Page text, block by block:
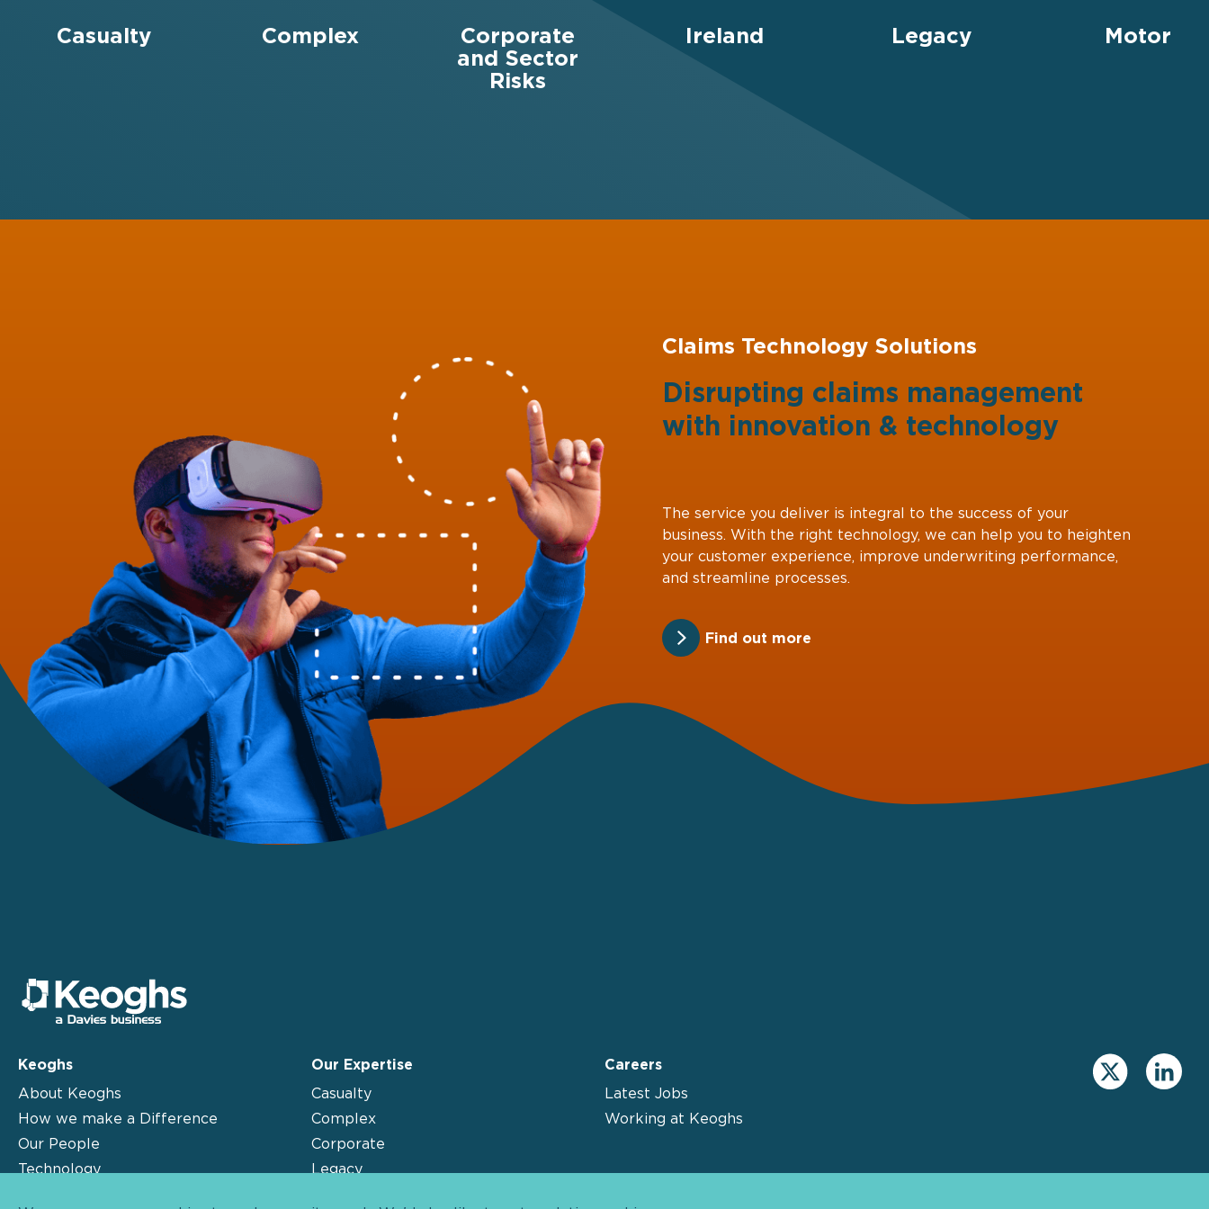
Casualty Complex
Corporate
and Sector
Risks
Ireland Legacy Motor
Claims Technology Solutions
Disrupting claims management
with innovation & technology
The service you deliver is integral to the success of your
business. With the right technology, we can help you to heighten
your customer experience, improve underwriting performance,
and streamline processes.
Find out more
Keoghs
About Keoghs
How we make a Difference
Our People
Technology
Our Expertise
Casualty
Complex
Corporate
Legacy
Careers
Latest Jobs
Working at Keoghs